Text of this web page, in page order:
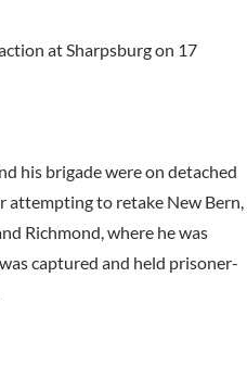
at Sharpsburg on 17
his brigade were on detached
attempting to retake New Bern,
Richmond, where he was
captured and held prisoner-